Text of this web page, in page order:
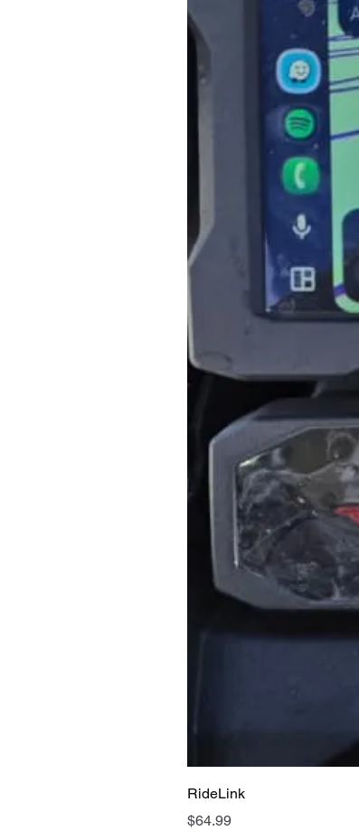
RideLink
Price
$64.99